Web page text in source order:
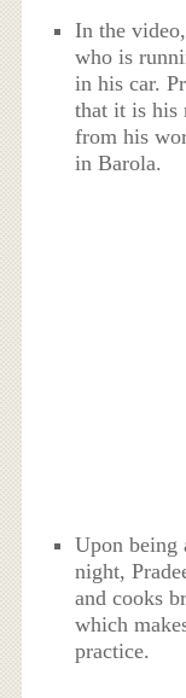
In the
who is
in his car.
that it is his
from his
in Barola.
Upon being
night,
and cooks
which
practice.